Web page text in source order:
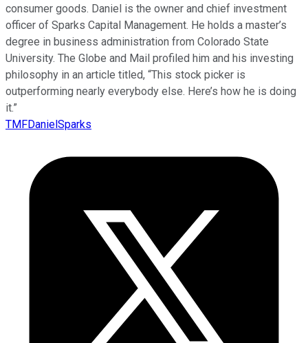
consumer goods. Daniel is the owner and chief investment
officer of Sparks Capital Management. He holds a master’s
degree in business administration from Colorado State
University. The Globe and Mail profiled him and his investing
philosophy in an article titled, “This stock picker is
outperforming nearly everybody else. Here’s how he is doing
it.”
TMFDanielSparks